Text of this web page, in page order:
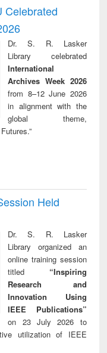
treatment and
reuse
Celebrated
Dr. S. R. Lasker
Library celebrated
International
Archives Week 2026
from 8–12 June 2026
in alignment with the
global theme,
Held
Dr. S. R. Lasker
Library organized an
online training session
titled “Inspiring
Research and
Innovation Using
IEEE Publications”
on 23 July 2026 to
utilization of IEEE